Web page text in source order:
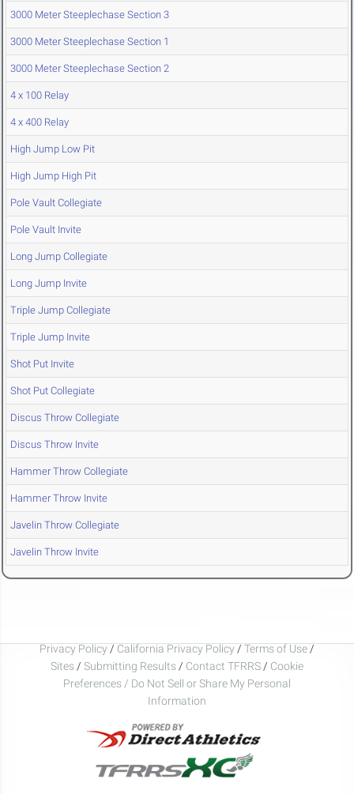
3000 Meter Steeplechase Section 3
3000 Meter Steeplechase Section 1
3000 Meter Steeplechase Section 2
4 x 100 Relay
4 x 400 Relay
High Jump Low Pit
High Jump High Pit
Pole Vault Collegiate
Pole Vault Invite
Long Jump Collegiate
Long Jump Invite
Triple Jump Collegiate
Triple Jump Invite
Shot Put Invite
Shot Put Collegiate
Discus Throw Collegiate
Discus Throw Invite
Hammer Throw Collegiate
Hammer Throw Invite
Javelin Throw Collegiate
Javelin Throw Invite
Privacy Policy / California Privacy Policy / Terms of Use /
Sites / Submitting Results / Contact TFRRS / Cookie
Preferences / Do Not Sell or Share My Personal
Information